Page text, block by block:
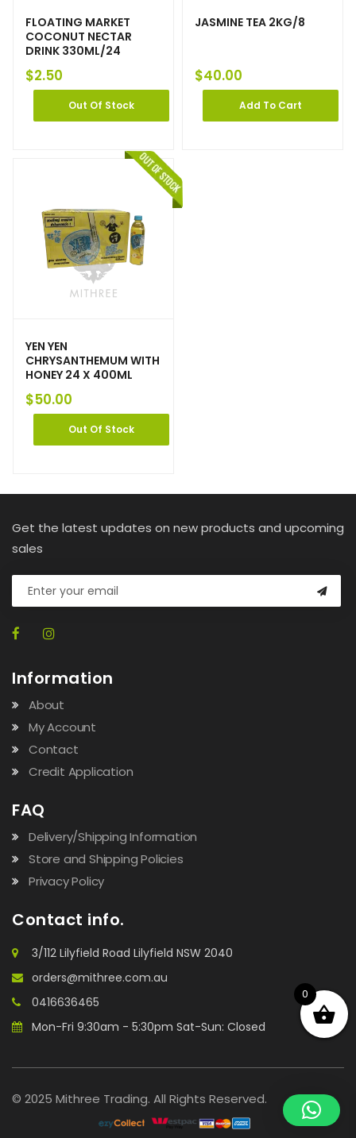
FLOATING MARKET
COCONUT NECTAR
DRINK 330ML/24
$2.50
Out Of Stock
JASMINE TEA 2KG/8
$40.00
Add To Cart
YEN YEN
CHRYSANTHEMUM WITH
HONEY 24 X 400ML
$50.00
Out Of Stock
Get the latest updates on new products and upcoming
sales
Information
About
My Account
Contact
Credit Application
FAQ
Delivery/Shipping Information
Store and Shipping Policies
Privacy Policy
Contact info.
3/112 Lilyfield Road Lilyfield NSW 2040
orders@mithree.com.au
0416636465
Mon-Fri 9:30am - 5:30pm Sat-Sun: Closed
© 2025 Mithree Trading. All Rights Reserved.
0